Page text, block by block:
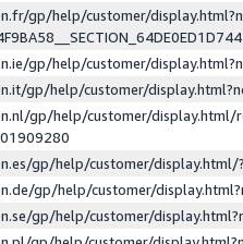
gp/help/customer/
gp/help/customer/
gp/help/customer/
gp/help/customer/display.html/
gp/help/customer/
gp/help/customer/
gp/help/customer/